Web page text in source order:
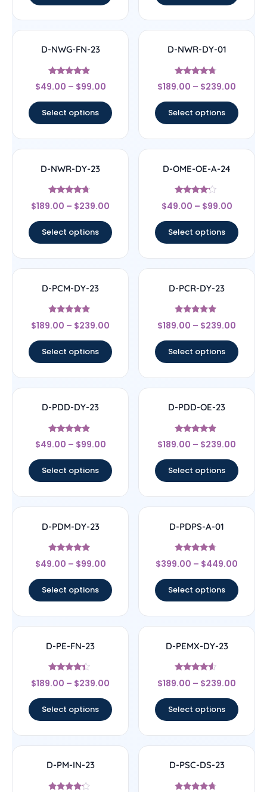
D-NWG-FN-23
Rated
4.67
$49.00 – $99.00
Select options
D-NWR-DY-01
Rated
4.5
$189.00 – $239.00
Select options
D-NWR-DY-23
Rated
4.5
$189.00 – $239.00
Select options
D-OME-OE-A-24
Rated
4
$49.00 – $99.00
Select options
D-PCM-DY-23
Rated
5
$189.00 – $239.00
Select options
D-PCR-DY-23
Rated
4.83
$189.00 – $239.00
Select options
D-PDD-DY-23
Rated
4.67
$49.00 – $99.00
Select options
D-PDD-OE-23
Rated
4.67
$189.00 – $239.00
Select options
D-PDM-DY-23
Rated
4.71
$49.00 – $99.00
Select options
D-PDPS-A-01
Rated
4.5
$399.00 – $449.00
Select options
D-PE-FN-23
Rated
4.17
$189.00 – $239.00
Select options
D-PEMX-DY-23
Rated
4.33
$189.00 – $239.00
Select options
D-PM-IN-23 D-PSC-DS-23